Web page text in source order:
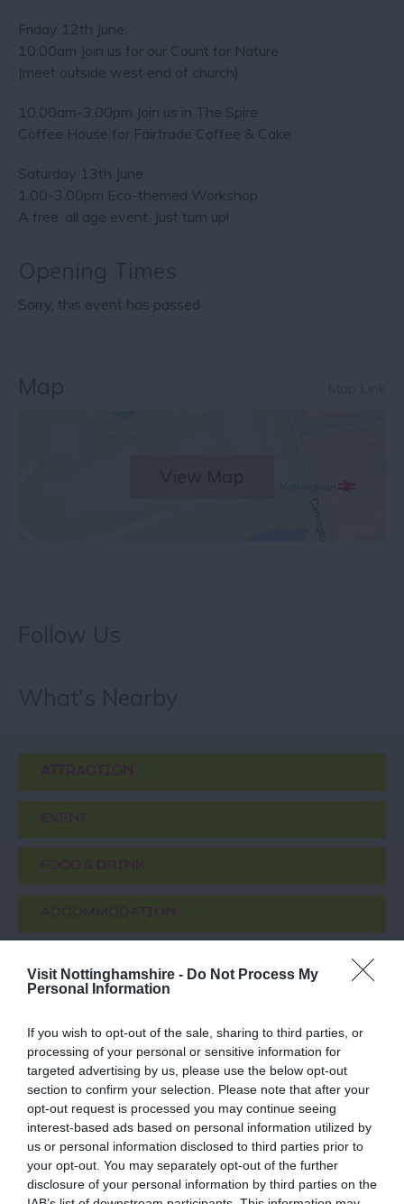
Visit Nottinghamshire - Do Not Process My
Personal Information
If you wish to opt-out of the sale, sharing to third parties, or
processing of your personal or sensitive information for
targeted advertising by us, please use the below opt-out
section to confirm your selection. Please note that after your
opt-out request is processed you may continue seeing
interest-based ads based on personal information utilized by
us or personal information disclosed to third parties prior to
your opt-out. You may separately opt-out of the further
disclosure of your personal information by third parties on the
Friday 12th June:
10.00am Join us for our Count for Nature
(meet outside west end of church)
10.00am-3.00pm Join us in The Spire
Coffee House for Fairtrade Coffee & Cake
Saturday 13th June
1.00-3.00pm Eco-themed Workshop
A free, all age event. Just turn up!
Sorry, this event has passed
ATTRACTION
EVENT
St Mary
Magdalene Parish
Newark Market
Place